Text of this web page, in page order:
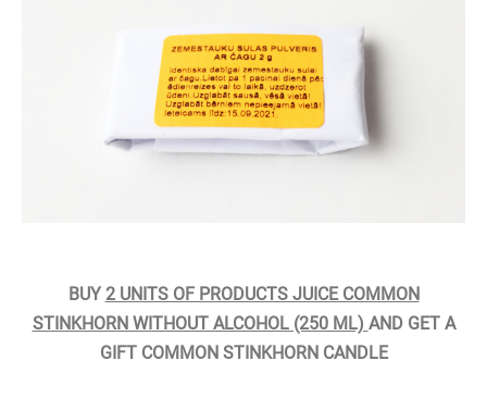
BUY 2 UNITS OF PRODUCTS JUICE COMMON
STINKHORN WITHOUT ALCOHOL (250 ML) AND GET A
GIFT COMMON STINKHORN CANDLE